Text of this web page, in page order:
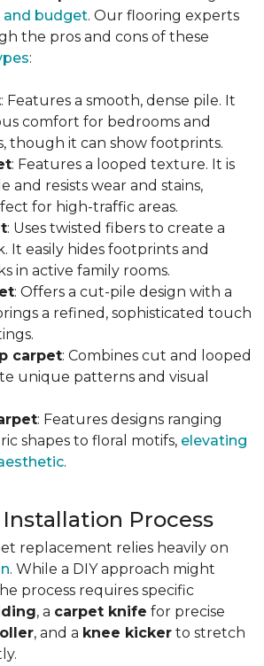
and budget. Our flooring experts
the pros and cons of these
:
: Features a smooth, dense pile. It
comfort for bedrooms and
though it can show footprints.
: Features a looped texture. It is
and resists wear and stains,
for high-traffic areas.
: Uses twisted fibers to create a
It easily hides footprints and
in active family rooms.
: Offers a cut-pile design with a
a refined, sophisticated touch
carpet: Combines cut and looped
unique patterns and visual
: Features designs ranging
shapes to floral motifs, elevating
.
Process
replacement relies heavily on
. While a DIY approach might
process requires specific
, a carpet knife for precise
, and a knee kicker to stretch
.